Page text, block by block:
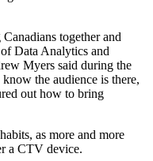
together and
Data Analytics and
Myers said during the
the audience is there,
out how to bring
as more and more
a CTV device.